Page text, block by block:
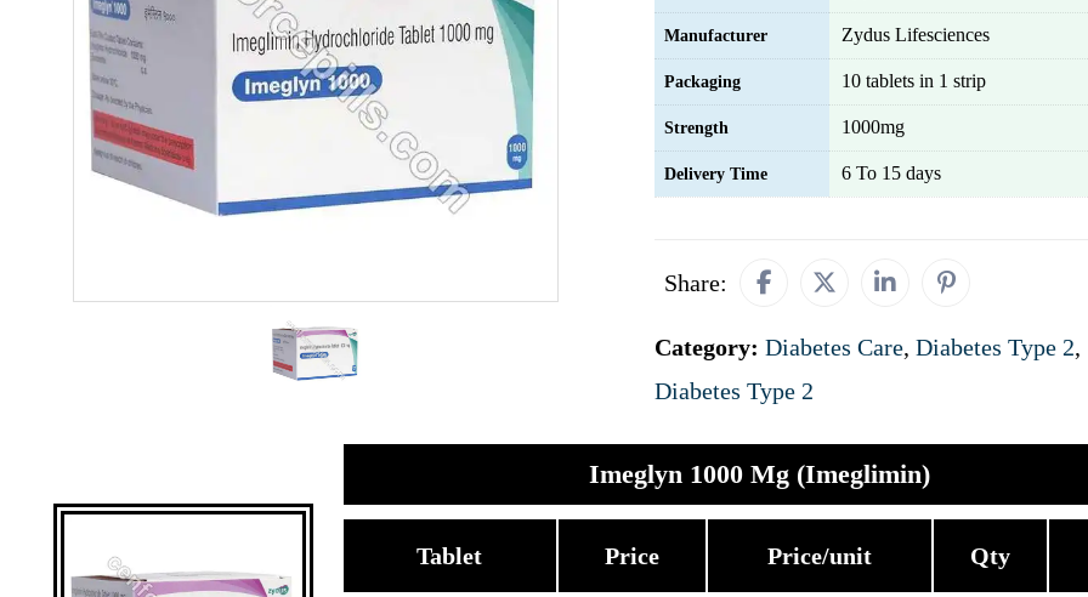
Manufacturer Zydus Lifesciences
Packaging 10 tablets in 1 strip
Strength 1000mg
Delivery Time 6 To 15 days
Share:
Category: Diabetes Care, Diabetes Type 2,
Diabetes Type 2
Imeglyn 1000 Mg (Imeglimin)
Tablet Price Price/unit Qty